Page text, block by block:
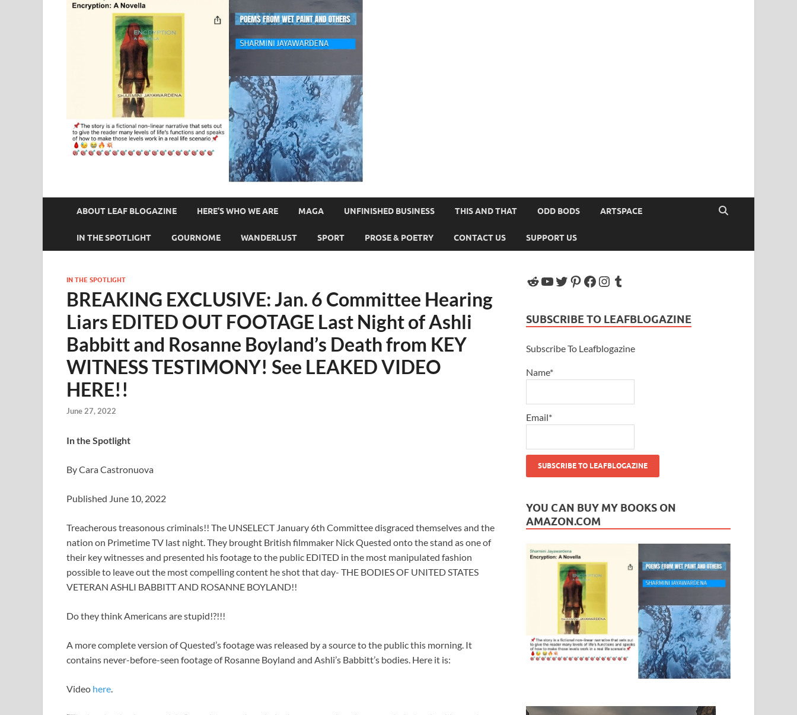
ABOUT LEAF BLOGAZINE HERE’S WHO WE ARE MAGA UNFINISHED BUSINESS THIS AND THAT ODD BODS ARTSPACE
IN THE SPOTLIGHT GOURNOME WANDERLUST SPORT PROSE & POETRY CONTACT US SUPPORT US
IN THE SPOTLIGHT
BREAKING EXCLUSIVE: Jan. 6 Committee Hearing
Liars EDITED OUT FOOTAGE Last Night of Ashli
Babbitt and Rosanne Boyland’s Death from KEY
WITNESS TESTIMONY! See LEAKED VIDEO
HERE!!
June 27, 2022
In the Spotlight
By Cara Castronuova
Published June 10, 2022
Treacherous treasonous criminals!! The UNSELECT January 6th Committee disgraced themselves and the
nation on Primetime TV last night. They brought British filmmaker Nick Quested onto the stand as one of
their key witnesses and presented his footage to the public EDITED in the most manipulated fashion
possible to leave out the most compelling content he shot that day- THE BODIES OF UNITED STATES
VETERAN ASHLI BABBITT AND ROSANNE BOYLAND!!
Do they think Americans are stupid!?!!!
A more complete version of Quested’s footage was released by a source to the public this morning. It
contains never-before-seen footage of Rosanne Boyland and Ashli’s Babbitt’s bodies. Here it is:
Video here
SUBSCRIBE TO LEAFBLOGAZINE
Subscribe To Leafblogazine
Name*
Email*
YOU CAN BUY MY BOOKS ON
AMAZON.COM